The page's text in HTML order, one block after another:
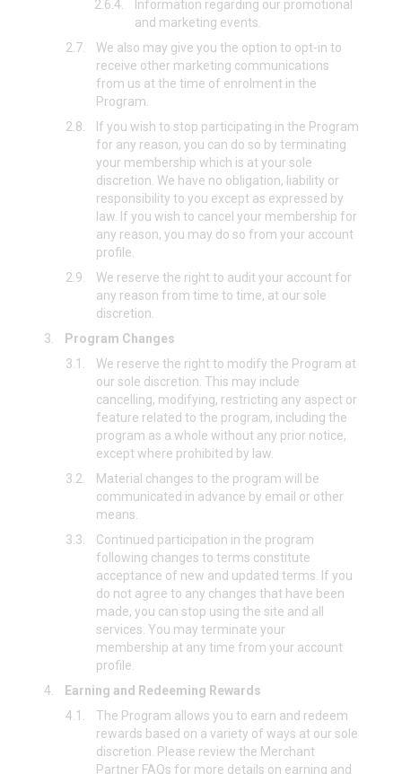
2.6.4.
Information regarding our promotional
and marketing events.
2.7.
We also may give you the option to opt-in to
receive other marketing communications
from us at the time of enrolment in the
Program.
2.8.
If you wish to stop participating in the Program
for any reason, you can do so by terminating
your membership which is at your sole
discretion. We have no obligation, liability or
responsibility to you except as expressed by
law. If you wish to cancel your membership for
any reason, you may do so from your account
profile.
2.9.
We reserve the right to audit your account for
any reason from time to time, at our sole
discretion.
3.
Program Changes
3.1.
We reserve the right to modify the Program at
our sole discretion. This may include
cancelling, modifying, restricting any aspect or
feature related to the program, including the
program as a whole without any prior notice,
except where prohibited by law.
3.2.
Material changes to the program will be
communicated in advance by email or other
means.
3.3.
Continued participation in the program
following changes to terms constitute
acceptance of new and updated terms. If you
do not agree to any changes that have been
made, you can stop using the site and all
services. You may terminate your
membership at any time from your account
profile.
4.
Earning and Redeeming Rewards
4.1.
The Program allows you to earn and redeem
rewards based on a variety of ways at our sole
discretion. Please review the Merchant
Partner FAQs for more details on earning and